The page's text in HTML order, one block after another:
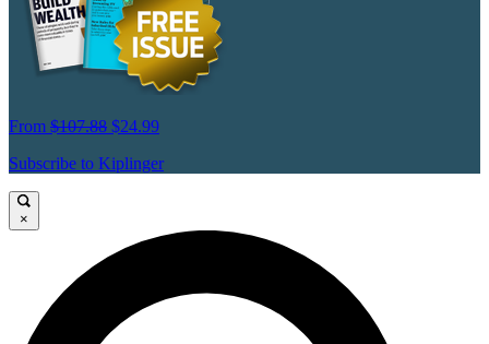
From $107.88 $24.99
Subscribe to Kiplinger
×